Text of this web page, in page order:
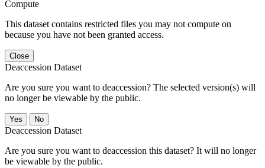
Compute
This dataset contains restricted files you may not compute on
because you have not been granted access.
Close
Deaccession Dataset
Are you sure you want to deaccession? The selected version(s) will
no longer be viewable by the public.
No
Deaccession Dataset
Are you sure you want to deaccession this dataset? It will no longer
be viewable by the public.